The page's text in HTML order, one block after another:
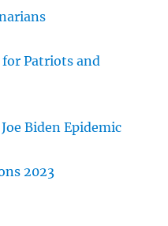
for Patriots and
Biden Epidemic
2023